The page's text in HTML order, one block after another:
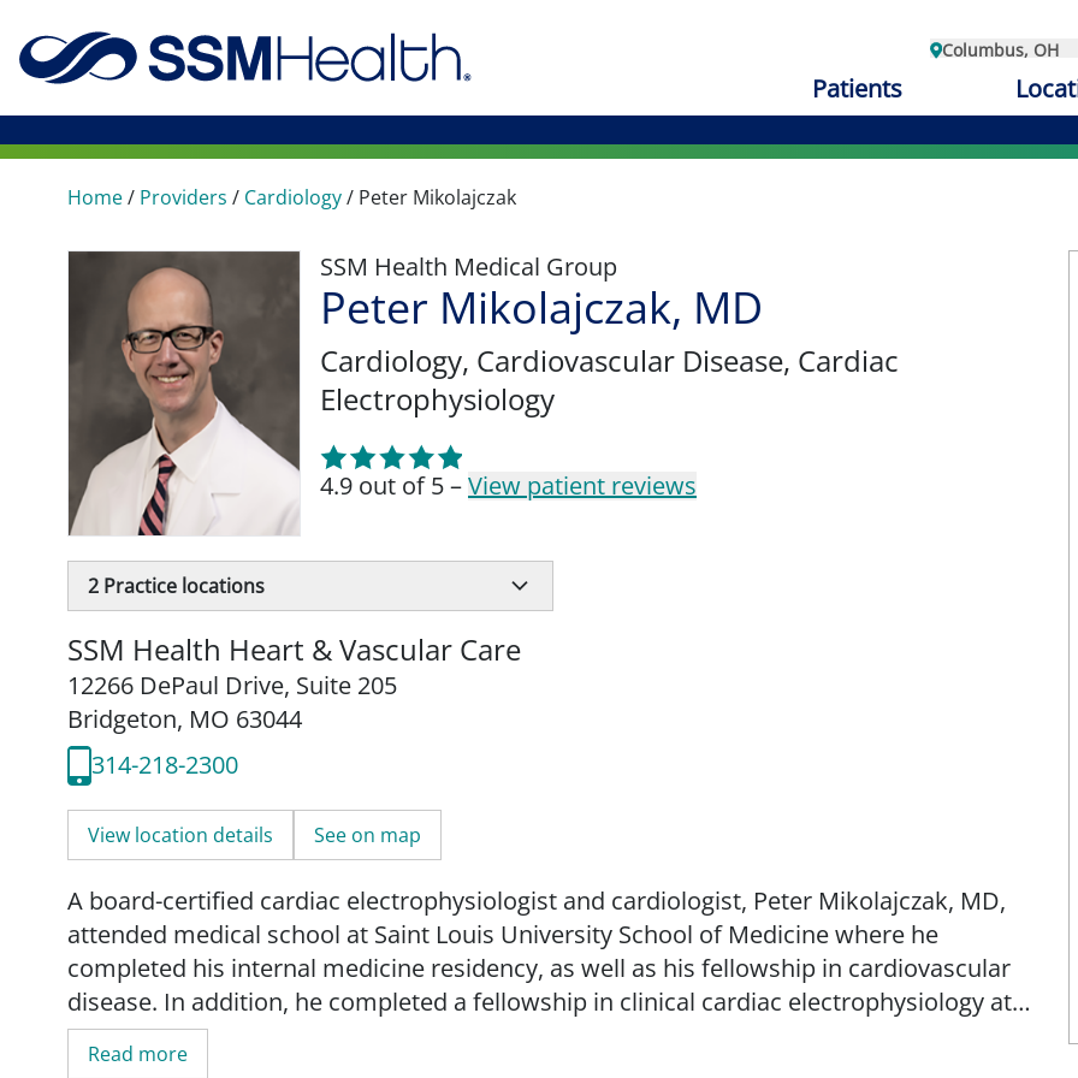
Columbus, OH
Patients
Home/ Providers / Cardiology/ Peter Mikolajczak
SSM Health Medical Group
Peter Mikolajczak, MD
Cardiology, Cardiovascular Disease, Cardiac
Electrophysiology
4.9 out of 5 –View patient reviews
2 Practice locations
SSM Health Heart & Vascular Care
12266 DePaul Drive, Suite 205
Bridgeton, MO 63044
314-218-2300
View location details See on map
A board-certified cardiac electrophysiologist and cardiologist, Peter Mikolajczak, MD,
attended medical school at Saint Louis University School of Medicine where he
completed his internal medicine residency, as well as his fellowship in cardiovascular
disease. In addition, he completed a fellowship in clinical cardiac electrophysiology at
University Hospitals Cleveland Medical Center. Dr. Mikolajczak has published more
than 10 peer-reviewed articles.
Read more